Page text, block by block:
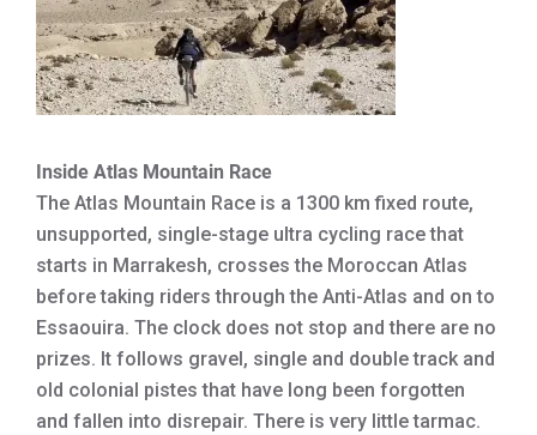
Inside Atlas Mountain Race
The Atlas Mountain Race is a 1300 km fixed route,
unsupported, single-stage ultra cycling race that
starts in Marrakesh, crosses the Moroccan Atlas
before taking riders through the Anti-Atlas and on to
Essaouira. The clock does not stop and there are no
prizes. It follows gravel, single and double track and
old colonial pistes that have long been forgotten
and fallen into disrepair. There is very little tarmac.